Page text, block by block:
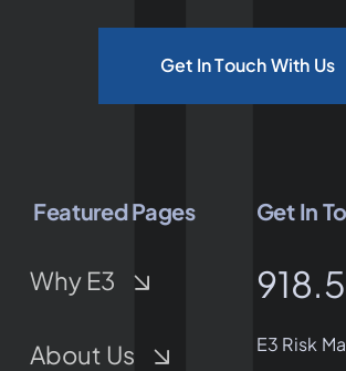
Get In Touch With Us
Featured Pages
Why E3
About Us
Get In
E3 Risk